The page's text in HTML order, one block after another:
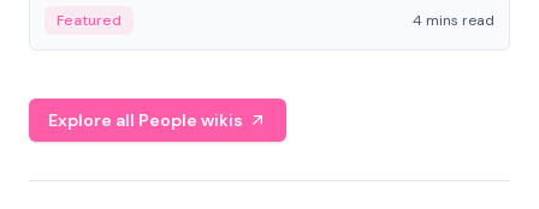
economy.
Featured 4 mins read
Explore all People wikis